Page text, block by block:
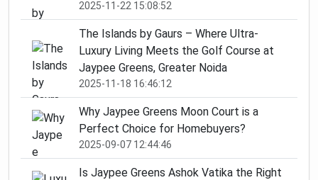
2025-11-22 15:08:52
The Islands by Gaurs – Where Ultra-
Luxury Living Meets the Golf Course at
Jaypee Greens, Greater Noida
2025-11-18 16:46:12
Why Jaypee Greens Moon Court is a
Perfect Choice for Homebuyers?
2025-09-07 12:44:46
Is Jaypee Greens Ashok Vatika the Right